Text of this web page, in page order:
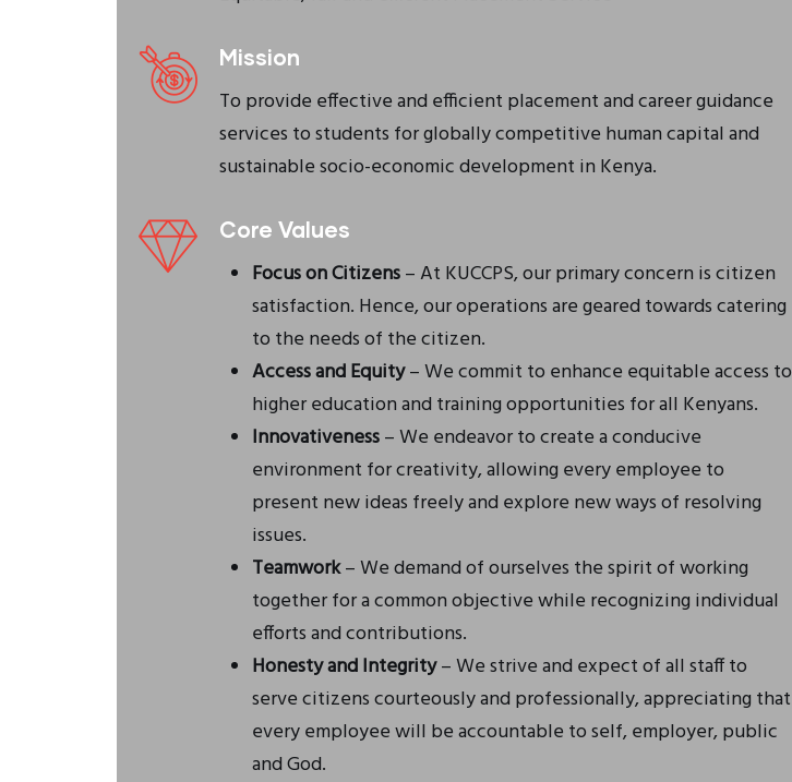
Mission
To provide effective and efficient placement and career guidance
services to students for globally competitive human capital and
sustainable socio-economic development in Kenya.
Core Values
Focus on Citizens– At KUCCPS, our primary concern is citizen
satisfaction. Hence, our operations are geared towards catering
to the needs of the citizen.
Access and Equity– We commit to enhance equitable access to
higher education and training opportunities for all Kenyans.
Innovativeness– We endeavor to create a conducive
environment for creativity, allowing every employee to
present new ideas freely and explore new ways of resolving
issues.
Teamwork– We demand of ourselves the spirit of working
together for a common objective while recognizing individual
efforts and contributions.
Honesty and Integrity– We strive and expect of all staff to
serve citizens courteously and professionally, appreciating that
every employee will be accountable to self, employer, public
and God.